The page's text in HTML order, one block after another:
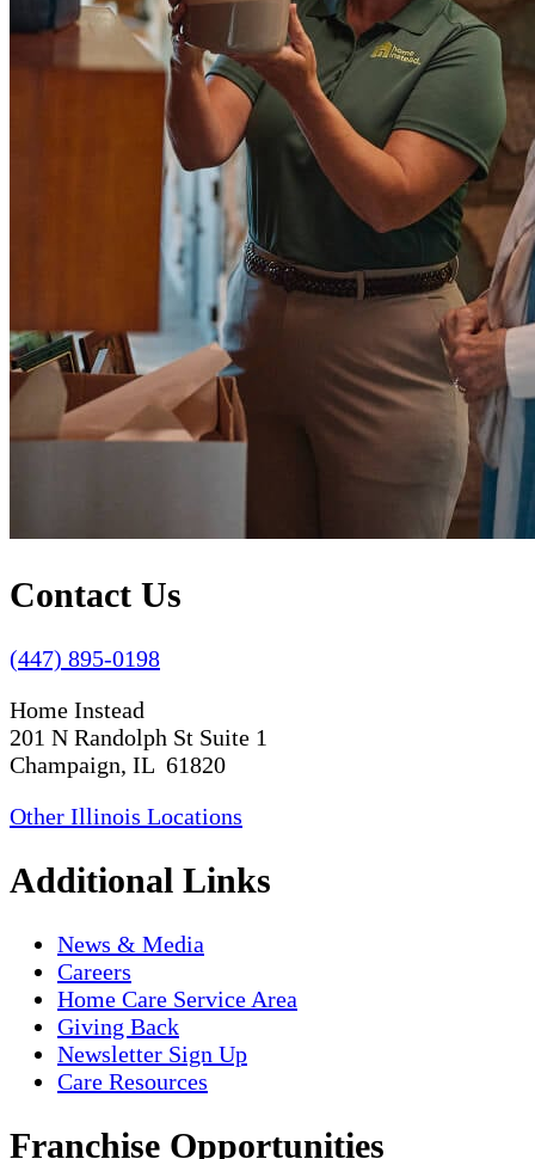
Contact Us
(447) 895-0198
Home Instead
201 N Randolph St Suite 1
Champaign, IL 61820
Other Illinois Locations
Additional Links
News & Media
Careers
Home Care Service Area
Giving Back
Newsletter Sign Up
Care Resources
Franchise Opportunities